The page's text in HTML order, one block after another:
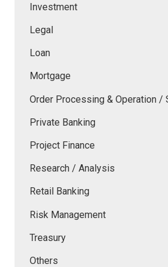
Investment
Legal
Loan
Mortgage
Order Processing & Operation /
Private Banking
Project Finance
Research / Analysis
Retail Banking
Risk Management
Treasury
Others